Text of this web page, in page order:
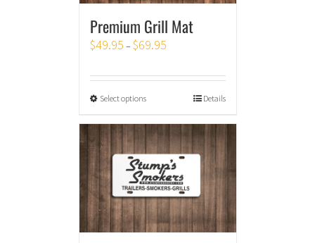
Premium Grill Mat
$49.95 – $69.95
Select options Details